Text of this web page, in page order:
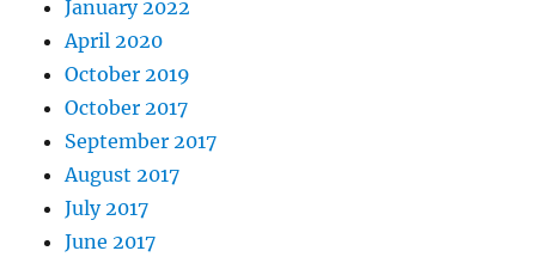
January 2022
April 2020
October 2019
October 2017
September 2017
August 2017
July 2017
June 2017